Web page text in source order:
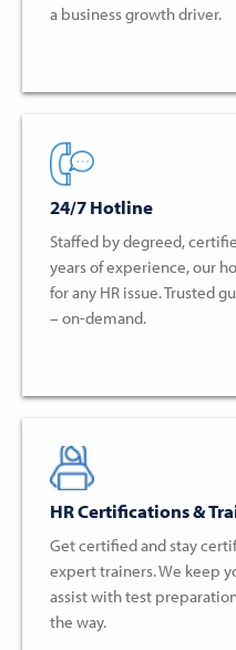
a business growth driver.
24/7 Hotline
Staffed by degreed,
years of experience, our
for any HR issue. Trusted
– on-demand.
HR Certifications &
Get certified and stay
expert trainers. We keep
assist with test
the way.